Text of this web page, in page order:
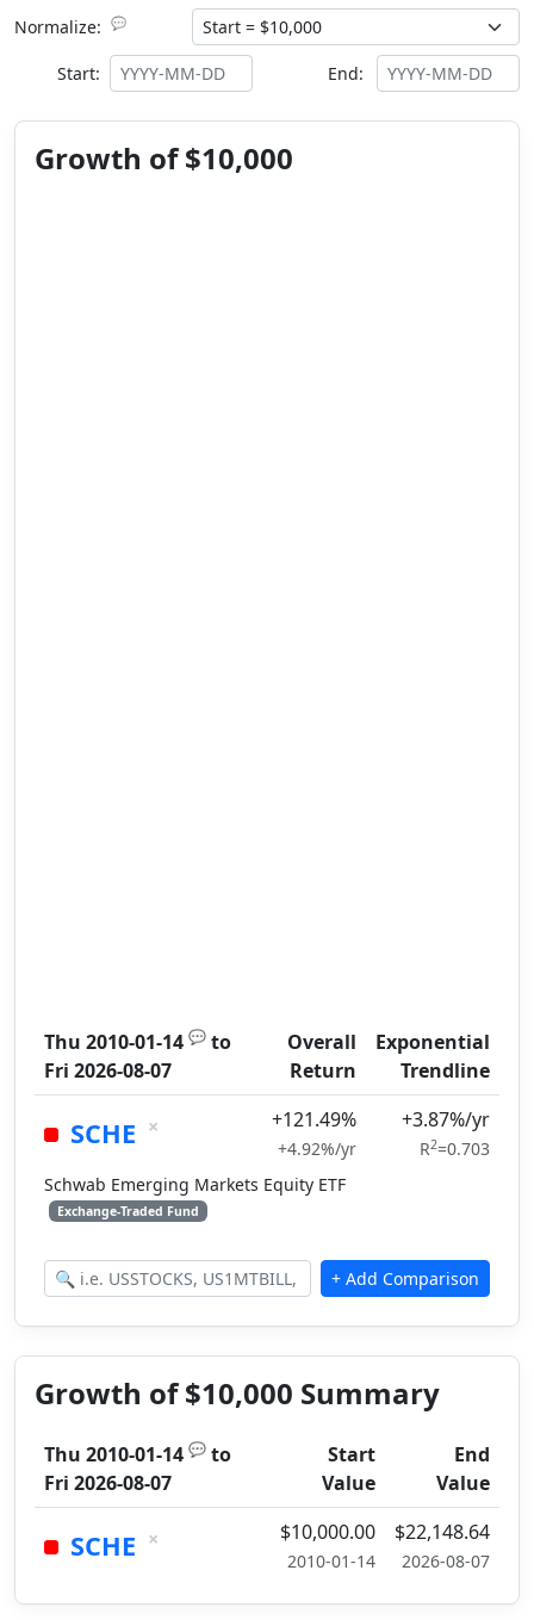
Normalize: 💬
Start: End:
Growth of $10,000
Thu 2010-01-14 💬 to
Fri 2026-08-07
Overall
Return
Exponential
Trendline
SCHE × +121.49%
+4.92%/yr
+3.87%/yr
R2=0.703
Schwab Emerging Markets Equity ETF
Exchange-Traded Fund
Growth of $10,000 Summary
Thu 2010-01-14 💬 to
Fri 2026-08-07
Start
Value
End
Value
SCHE × $10,000.00
2010-01-14
$22,148.64
2026-08-07